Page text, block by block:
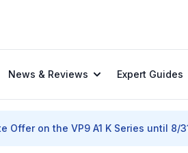
News & Reviews Expert Guides
Offer on the VP9 A1 K Series until 8/